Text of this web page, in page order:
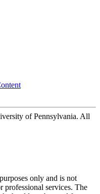
of Pennsylvania. All
only and is not
professional services. The